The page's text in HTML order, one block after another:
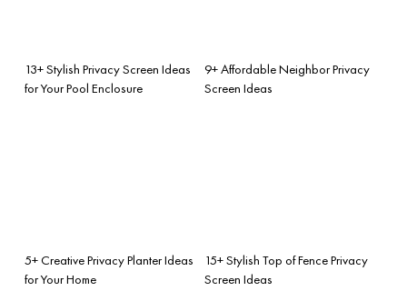
13+ Stylish Privacy Screen Ideas
for Your Pool Enclosure
9+ Affordable Neighbor Privacy
Screen Ideas
5+ Creative Privacy Planter Ideas
for Your Home
15+ Stylish Top of Fence Privacy
Screen Ideas